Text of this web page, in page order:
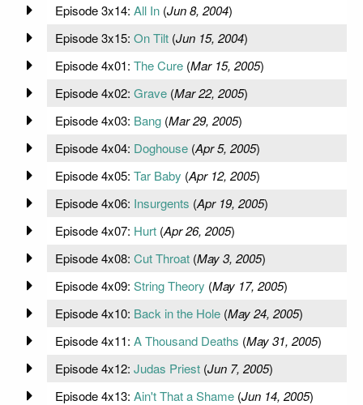
Episode 3x14: All In(Jun 8, 2004)
Episode 3x15: On Tilt(Jun 15, 2004)
Episode 4x01: The Cure(Mar 15, 2005)
Episode 4x02: Grave(Mar 22, 2005)
Episode 4x03: Bang(Mar 29, 2005)
Episode 4x04: Doghouse(Apr 5, 2005)
Episode 4x05: Tar Baby (Apr 12, 2005)
Episode 4x06: Insurgents (Apr 19, 2005)
Episode 4x07: Hurt(Apr 26, 2005)
Episode 4x08: Cut Throat(May 3, 2005)
Episode 4x09: String Theory (May 17, 2005)
Episode 4x10: Back in the Hole(May 24, 2005)
Episode 4x11: A Thousand Deaths (May 31, 2005)
Episode 4x12: Judas Priest(Jun 7, 2005)
Episode 4x13: Ain't That a Shame(Jun 14, 2005)